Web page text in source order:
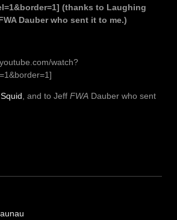
(thanks to Laughing
Dauber who sent it to me.)
watch?
, and to Jeff FWA Dauber who sent